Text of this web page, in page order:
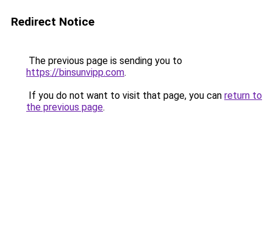
Redirect Notice
The previous page is sending you to
https://binsunvipp.com.
If you do not want to visit that page, you can return to
the previous page.